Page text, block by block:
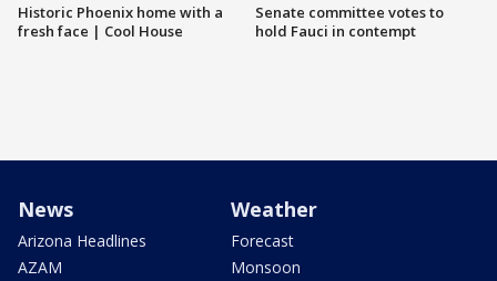
Historic Phoenix home with a
fresh face | Cool House
Senate committee votes to
hold Fauci in contempt
News
Arizona Headlines
AZAM
Weather
Forecast
Monsoon